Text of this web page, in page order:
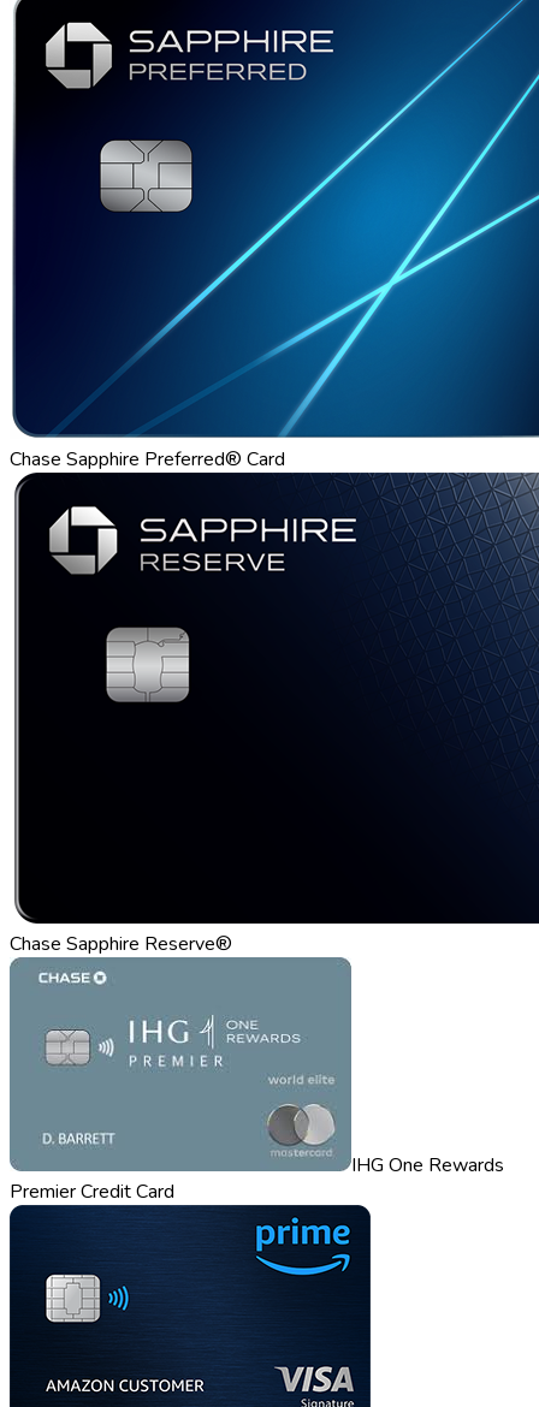
Chase Sapphire Preferred® Card
Chase Sapphire Reserve®
IHG One Rewards
Premier Credit Card